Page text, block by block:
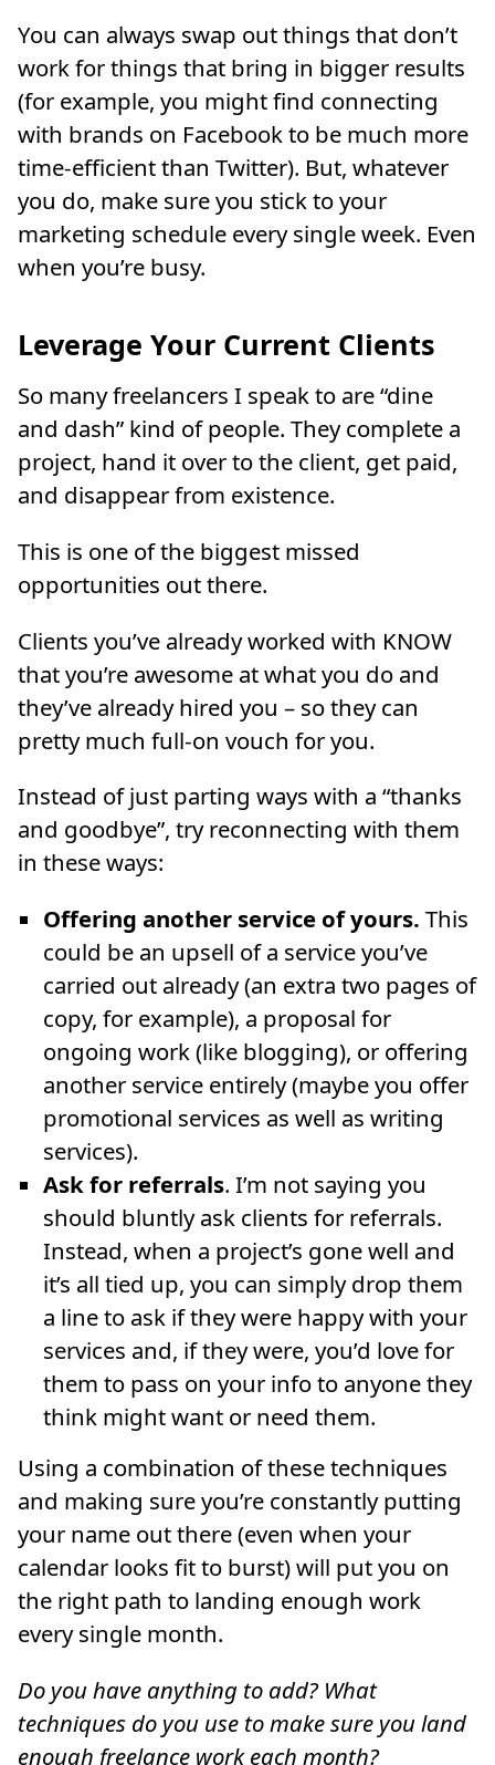
You can always swap out things that don’t
work for things that bring in bigger results
(for example, you might find connecting
with brands on Facebook to be much more
time-efficient than Twitter). But, whatever
you do, make sure you stick to your
marketing schedule every single week. Even
when you’re busy.
Leverage Your Current Clients
So many freelancers I speak to are “dine
and dash” kind of people. They complete a
project, hand it over to the client, get paid,
and disappear from existence.
This is one of the biggest missed
opportunities out there.
Clients you’ve already worked with KNOW
that you’re awesome at what you do and
they’ve already hired you – so they can
pretty much full-on vouch for you.
Instead of just parting ways with a “thanks
and goodbye”, try reconnecting with them
in these ways:
Offering another service of yours. This
could be an upsell of a service you’ve
carried out already (an extra two pages of
copy, for example), a proposal for
ongoing work (like blogging), or offering
another service entirely (maybe you offer
promotional services as well as writing
services).
Ask for referrals. I’m not saying you
should bluntly ask clients for referrals.
Instead, when a project’s gone well and
it’s all tied up, you can simply drop them
a line to ask if they were happy with your
services and, if they were, you’d love for
them to pass on your info to anyone they
think might want or need them.
Using a combination of these techniques
and making sure you’re constantly putting
your name out there (even when your
calendar looks fit to burst) will put you on
the right path to landing enough work
every single month.
Do you have anything to add? What
techniques do you use to make sure you land
enough freelance work each month?